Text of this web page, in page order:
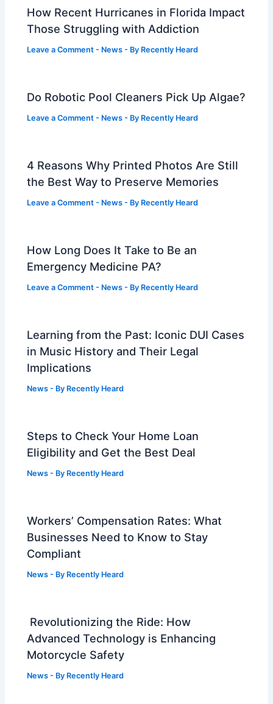
How Recent Hurricanes in Florida Impact
Those Struggling with Addiction
Leave a Comment - News - By Recently Heard
Do Robotic Pool Cleaners Pick Up Algae?
Leave a Comment - News - By Recently Heard
4 Reasons Why Printed Photos Are Still
the Best Way to Preserve Memories
Leave a Comment - News - By Recently Heard
How Long Does It Take to Be an
Emergency Medicine PA?
Leave a Comment - News - By Recently Heard
Learning from the Past: Iconic DUI Cases
in Music History and Their Legal
Implications
News - By Recently Heard
Steps to Check Your Home Loan
Eligibility and Get the Best Deal
News - By Recently Heard
Workers’ Compensation Rates: What
Businesses Need to Know to Stay
Compliant
News - By Recently Heard
Revolutionizing the Ride: How
Advanced Technology is Enhancing
Motorcycle Safety
News - By Recently Heard